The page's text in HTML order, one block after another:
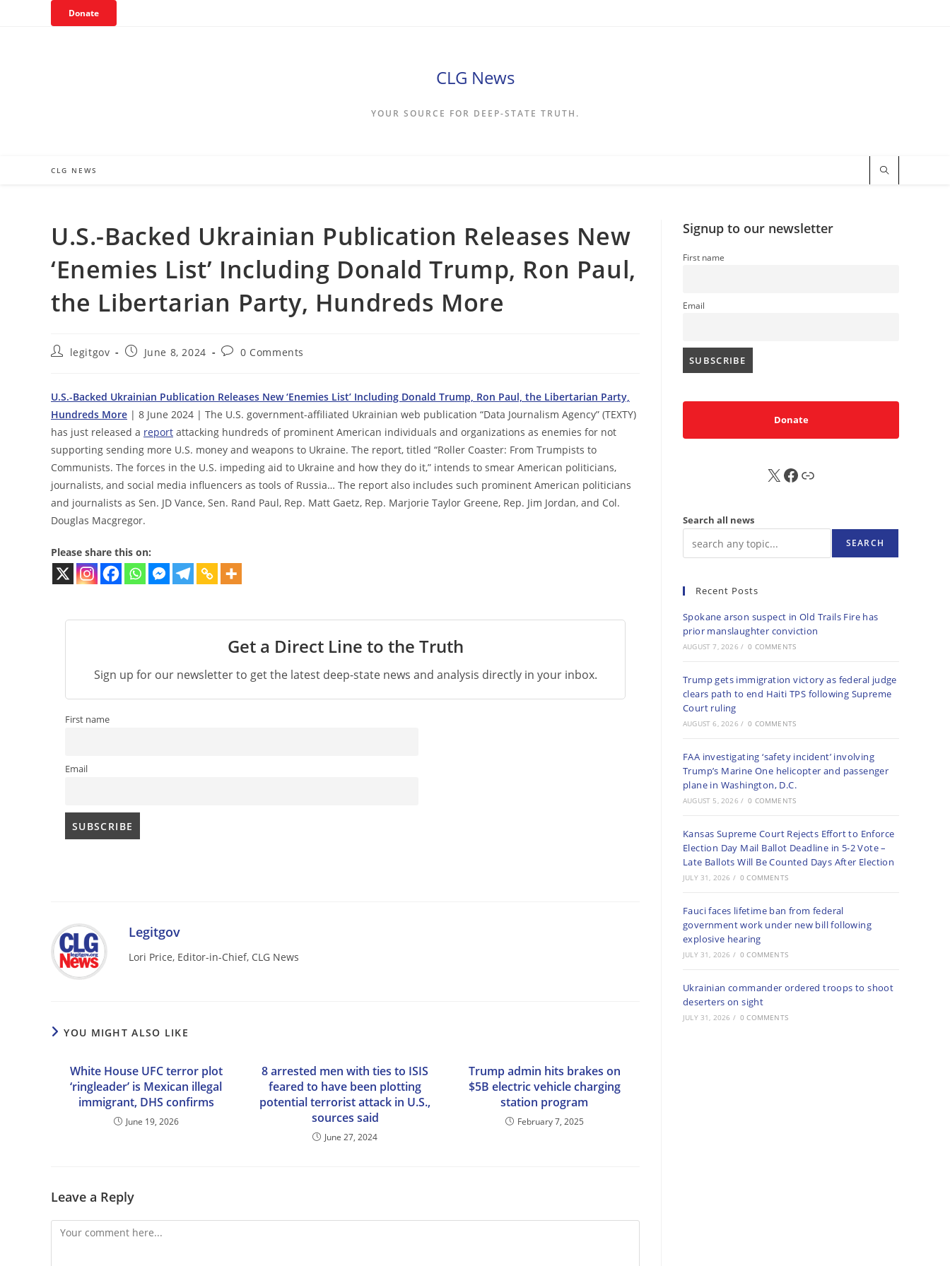
Donate
CLG News
YOUR SOURCE FOR DEEP-STATE TRUTH.
CLG NEWS
U.S.-Backed Ukrainian Publication Releases New
‘Enemies List’ Including Donald Trump, Ron Paul,
the Libertarian Party, Hundreds More
Postlegitgov
PostJune 8, 2024
Post0 Comments
U.S.-Backed Ukrainian Publication Releases New ‘Enemies List’ Including Donald Trump, Ron Paul, the Libertarian Party,
Hundreds More | 8 June 2024 | The U.S. government-affiliated Ukrainian web publication “Data Journalism Agency” (TEXTY)
has just released a report attacking hundreds of prominent American individuals and organizations as enemies for not
supporting sending more U.S. money and weapons to Ukraine. The report, titled “Roller Coaster: From Trumpists to
Communists. The forces in the U.S. impeding aid to Ukraine and how they do it,” intends to smear American politicians,
journalists, and social media influencers as tools of Russia… The report also includes such prominent American politicians
and journalists as Sen. JD Vance, Sen. Rand Paul, Rep. Matt Gaetz, Rep. Marjorie Taylor Greene, Rep. Jim Jordan, and Col.
Douglas Macgregor.
Please share this on:
Get a Direct Line to the Truth
Sign up for our newsletter to get the latest deep-state news and analysis directly in your inbox.
First name
Email
Legitgov
Lori Price, Editor-in-Chief, CLG News
YOU MIGHT ALSO LIKE
White House UFC terror plot
‘ringleader’ is Mexican illegal
immigrant, DHS confirms
June 19, 2026
8 arrested men with ties to ISIS
feared to have been plotting
potential terrorist attack in U.S.,
sources said
June 27, 2024
Trump admin hits brakes on
$5B electric vehicle charging
station program
February 7, 2025
Leave a Reply
Comment
Signup to our newsletter
First name
Email
Donate
X FB Sub
Search all news
SEARCH
Recent Posts
Spokane arson suspect in Old Trails Fire has
prior manslaughter conviction
AUGUST 7, 2026 / 0 COMMENTS
Trump gets immigration victory as federal judge
clears path to end Haiti TPS following Supreme
Court ruling
AUGUST 6, 2026 / 0 COMMENTS
FAA investigating ‘safety incident’ involving
Trump’s Marine One helicopter and passenger
plane in Washington, D.C.
AUGUST 5, 2026 / 0 COMMENTS
Kansas Supreme Court Rejects Effort to Enforce
Election Day Mail Ballot Deadline in 5-2 Vote –
Late Ballots Will Be Counted Days After Election
JULY 31, 2026 / 0 COMMENTS
Fauci faces lifetime ban from federal
government work under new bill following
explosive hearing
JULY 31, 2026 / 0 COMMENTS
Ukrainian commander ordered troops to shoot
deserters on sight
JULY 31, 2026 / 0 COMMENTS